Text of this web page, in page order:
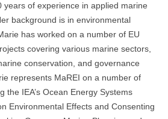
years of experience in applied marine
background is in environmental
has worked on a number of EU
covering various marine sectors,
conservation, and governance
represents MaREI on a number of
the IEA’s Ocean Energy Systems
Environmental Effects and Consenting